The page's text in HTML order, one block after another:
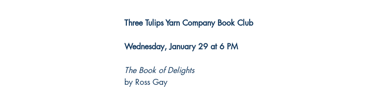
Three Tulips Yarn Company Book Club
Wednesday, January 29 at 6 PM
The Book of Delights
by Ross Gay